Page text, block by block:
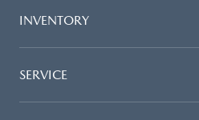
INVENTORY
SERVICE